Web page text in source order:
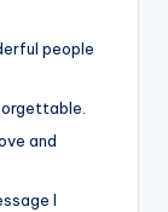
people
and
I